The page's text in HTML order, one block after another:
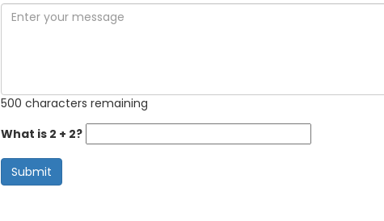
500 characters remaining
What is 2 + 2?
Submit